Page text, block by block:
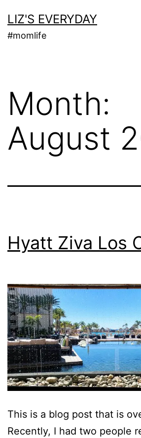
to
content
LIZ'S EVERYDAY
#momlife
Month:
August
Hyatt Ziva Los
This is a blog post that is
Recently, I had two people